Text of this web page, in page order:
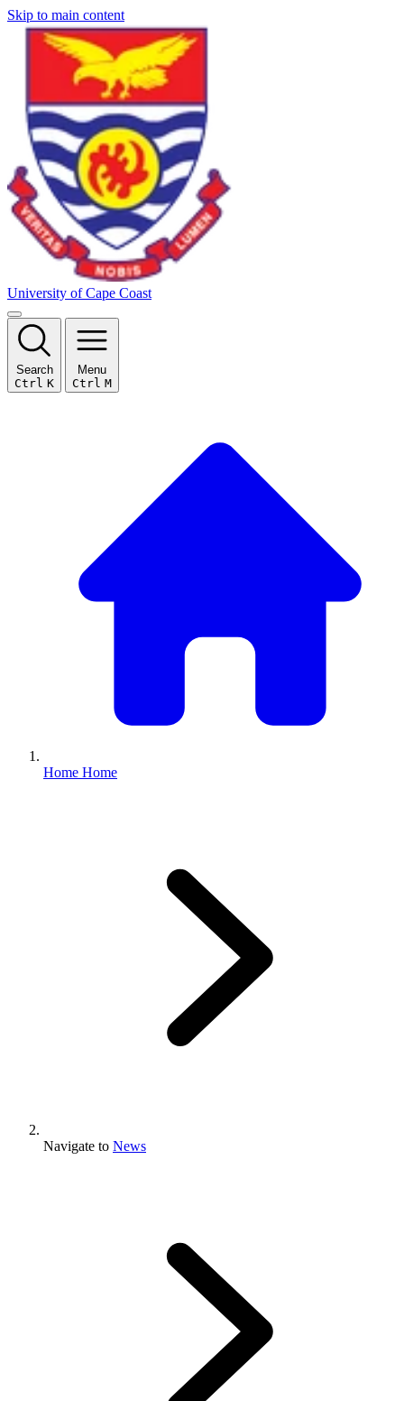
Skip to main content
University of Cape Coast
Search
Ctrl K
Menu
Ctrl M
Home Home
Navigate to News